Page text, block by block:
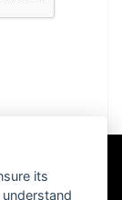
its